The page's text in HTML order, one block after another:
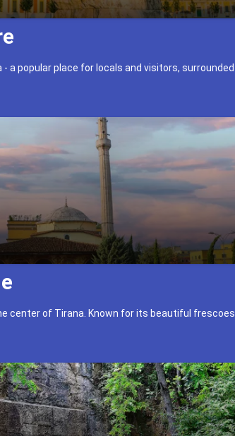
a popular place for locals and visitors, surrounded
center of Tirana. Known for its beautiful frescoes